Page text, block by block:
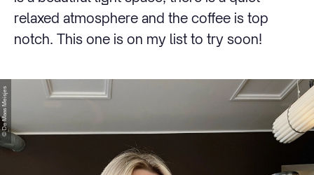
relaxed atmosphere and the coffee is top
notch. This one is on my list to try soon!
© De Maas Meisjes